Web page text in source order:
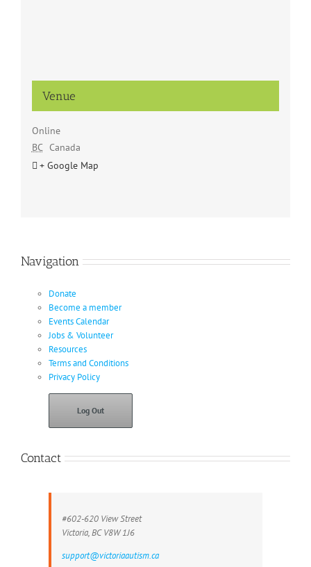
Venue
Online
BC Canada
+ Google Map
Navigation
Donate
Become a member
Events Calendar
Jobs & Volunteer
Resources
Terms and Conditions
Privacy Policy
Log Out
Contact
#602-620 View Street
Victoria, BC V8W 1J6
support@victoriaautism.ca